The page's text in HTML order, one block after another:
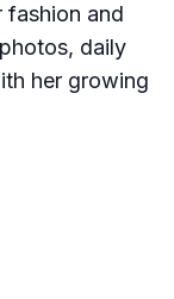
fashion and
daily
her growing